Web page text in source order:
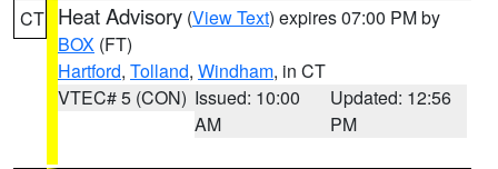
CT Heat Advisory (View Text) expires 07:00 PM by
BOX (FT)
Hartford, Tolland, Windham, in CT
VTEC# 5 (CON) Issued: 10:00
AM
Updated: 12:56
PM